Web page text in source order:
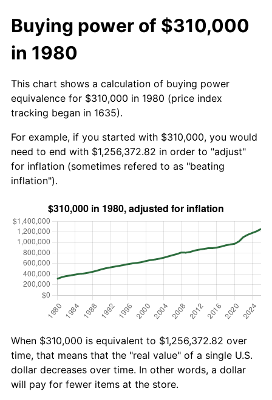
Buying power of $310,000
in 1980
This chart shows a calculation of buying power
equivalence for $310,000 in 1980 (price index
tracking began in 1635).
For example, if you started with $310,000, you would
need to end with $1,256,372.82 in order to "adjust"
for inflation (sometimes refered to as "beating
inflation").
When $310,000 is equivalent to $1,256,372.82 over
time, that means that the "real value" of a single U.S.
dollar decreases over time. In other words, a dollar
will pay for fewer items at the store.